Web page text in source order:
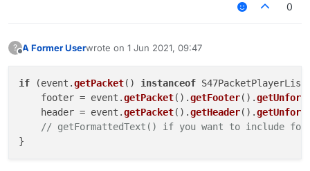
its private you can't access it
getters
0
? A Former Userwrote on 1 Jun 2021, 09:47
last edited by
if (event.getPacket() instanceof
    footer = event.
getPacket().getFooter().
    header = event.
getPacket().getHeader().
// getFormattedText() if you want to include